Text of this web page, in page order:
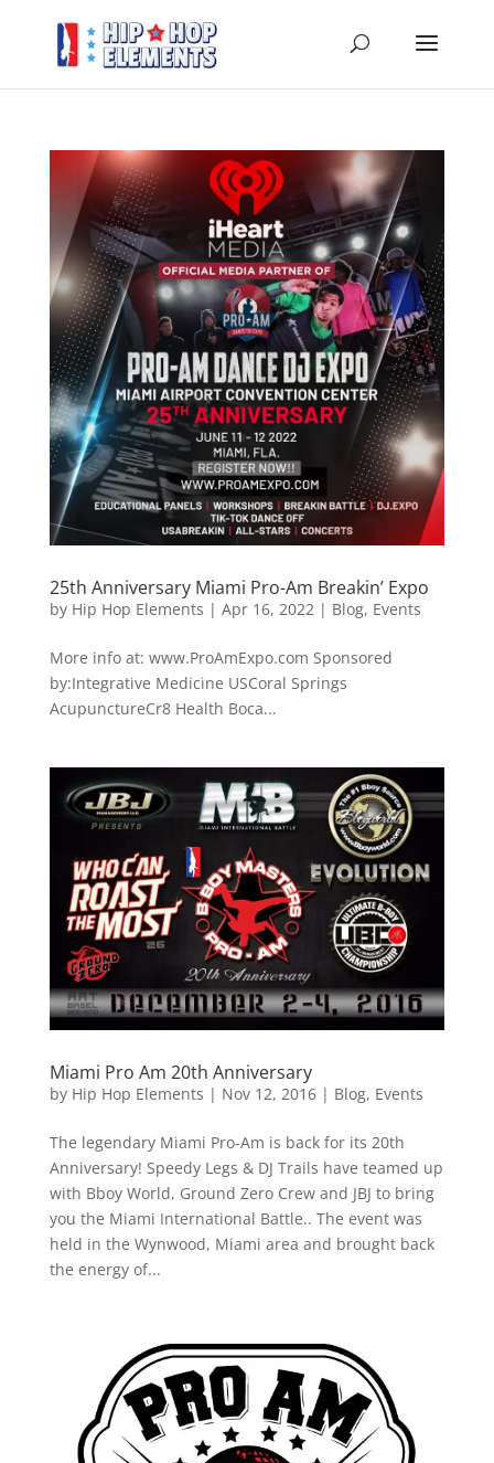
25th Anniversary Miami Pro-Am Breakin’ Expo
by Hip Hop Elements | Apr 16, 2022| Blog, Events
More info at: www.ProAmExpo.com Sponsored
by:Integrative Medicine USCoral Springs
AcupunctureCr8 Health Boca...
Miami Pro Am 20th Anniversary
by Hip Hop Elements | Nov 12, 2016| Blog, Events
The legendary Miami Pro-Am is back for its 20th
Anniversary! Speedy Legs & DJ Trails have teamed up
with Bboy World, Ground Zero Crew and JBJ to bring
you the Miami International Battle.. The event was
held in the Wynwood, Miami area and brought back
the energy of...